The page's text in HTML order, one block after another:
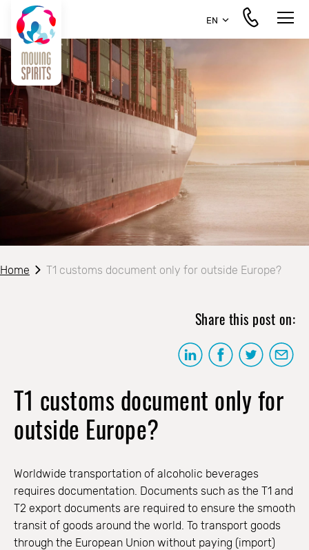
EN
Home T1 customs document only for outside Europe?
Share this post on:
T1 customs document only for
outside Europe?
Worldwide transportation of alcoholic beverages
requires documentation. Documents such as the T1 and
T2 export documents are required to ensure the smooth
transit of goods around the world. To transport goods
through the European Union without paying (import)